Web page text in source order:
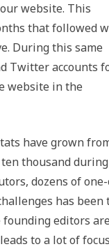
website. This
that followed
During this same
Twitter accounts
website in the
have grown
thousand during
dozens of
has been
founding editors are
to a lot of focus